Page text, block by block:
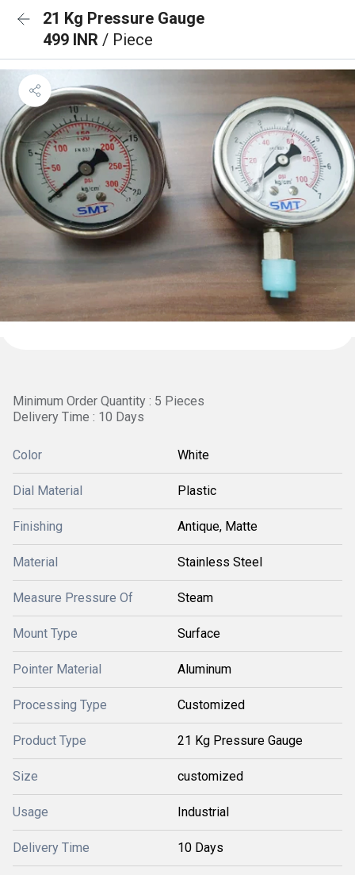
21 Kg Pressure Gauge
499 INR / Piece
Minimum Order Quantity : 5 Pieces
Delivery Time : 10 Days
Color White
Dial Material Plastic
Finishing Antique, Matte
Material Stainless Steel
Measure Pressure Of Steam
Mount Type Surface
Pointer Material Aluminum
Processing Type Customized
Product Type 21 Kg Pressure Gauge
Size customized
Usage Industrial
Delivery Time 10 Days